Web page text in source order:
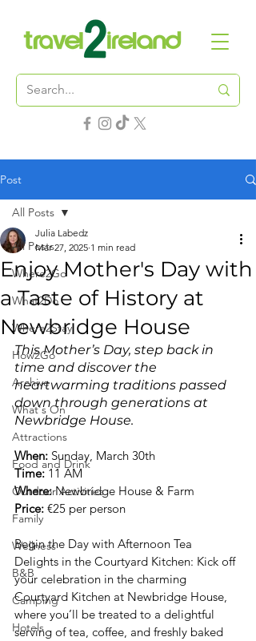
Post
All Posts
Where2Go
What2Do
Where2Stay
How2Go
Archive
What's On
Attractions
Food and Drink
Outdoor Activities
Family
Wellness
B&B
Camping
Hotels
All Posts
Enjoy Mother's Day with
a Taste of History at
Newbridge House
Julia Labedz
Mar 27, 2025 1 min read
This Mother’s Day, step back in
time and discover the
heartwarming traditions passed
down through generations at
Newbridge House.
When: Sunday, March 30th
Time: 11 AM
Where: Newbridge House & Farm
Price: €25 per person
Begin the Day with Afternoon Tea
Delights in the Courtyard Kitchen: Kick off
your celebration in the charming
Courtyard Kitchen at Newbridge House,
where you’ll be treated to a delightful
serving of tea, coffee, and freshly baked